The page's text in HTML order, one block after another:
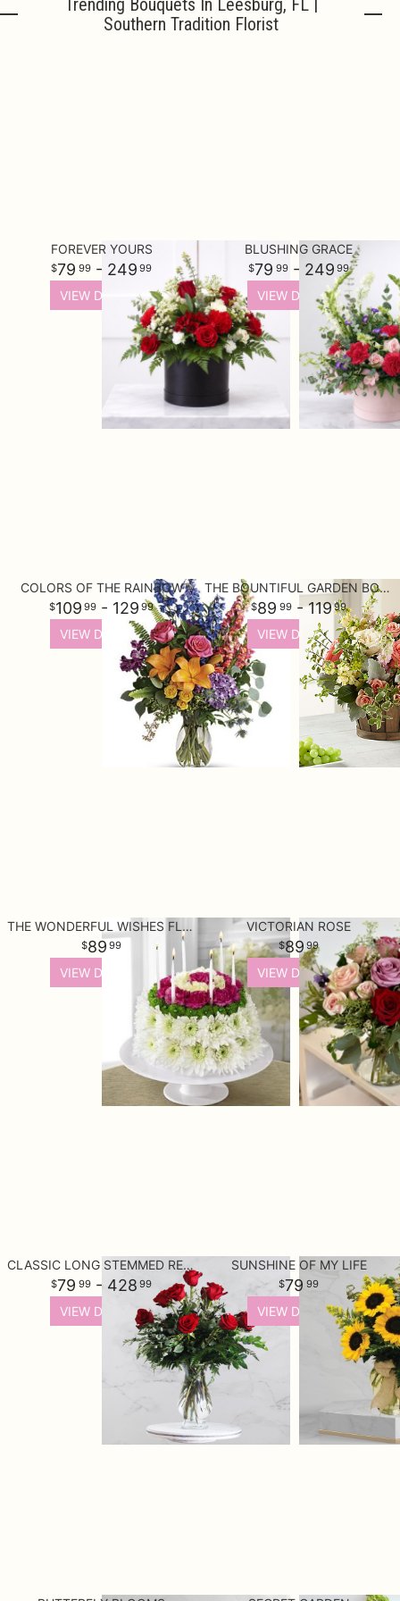
Employment Opportunities
Trending Bouquets In Leesburg, FL |
Southern Tradition Florist
FOREVER YOURS
79 99- 249 99
VIEW DETAILS
BLUSHING GRACE
79 99- 249 99
VIEW DETAILS
COLORS OF THE RAINBOW
109 99 - 129 99
VIEW DETAILS
THE BOUNTIFUL GARDEN BOUQUET
89 99- 11999
VIEW DETAILS
THE WONDERFUL WISHES FLORAL CAKE
89 99
VIEW DETAILS
VICTORIAN ROSE
8999
VIEW DETAILS
CLASSIC LONG STEMMED RED ROSES
79 99- 428 99
VIEW DETAILS
SUNSHINE OF MY LIFE
79 99
VIEW DETAILS